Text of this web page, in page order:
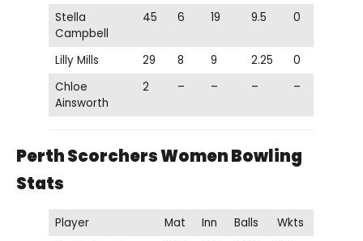
Stella
Campbell
45 6 19 9.5 0
Lilly Mills 29 8 9 2.25
0
Chloe
Ainsworth
2 – – – –
Perth Scorchers Women Bowling
Stats
Player Mat Inn Balls
Wkts